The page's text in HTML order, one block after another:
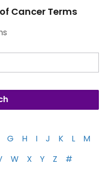
Cancer Terms
G H I J K L
M
W X Y Z #